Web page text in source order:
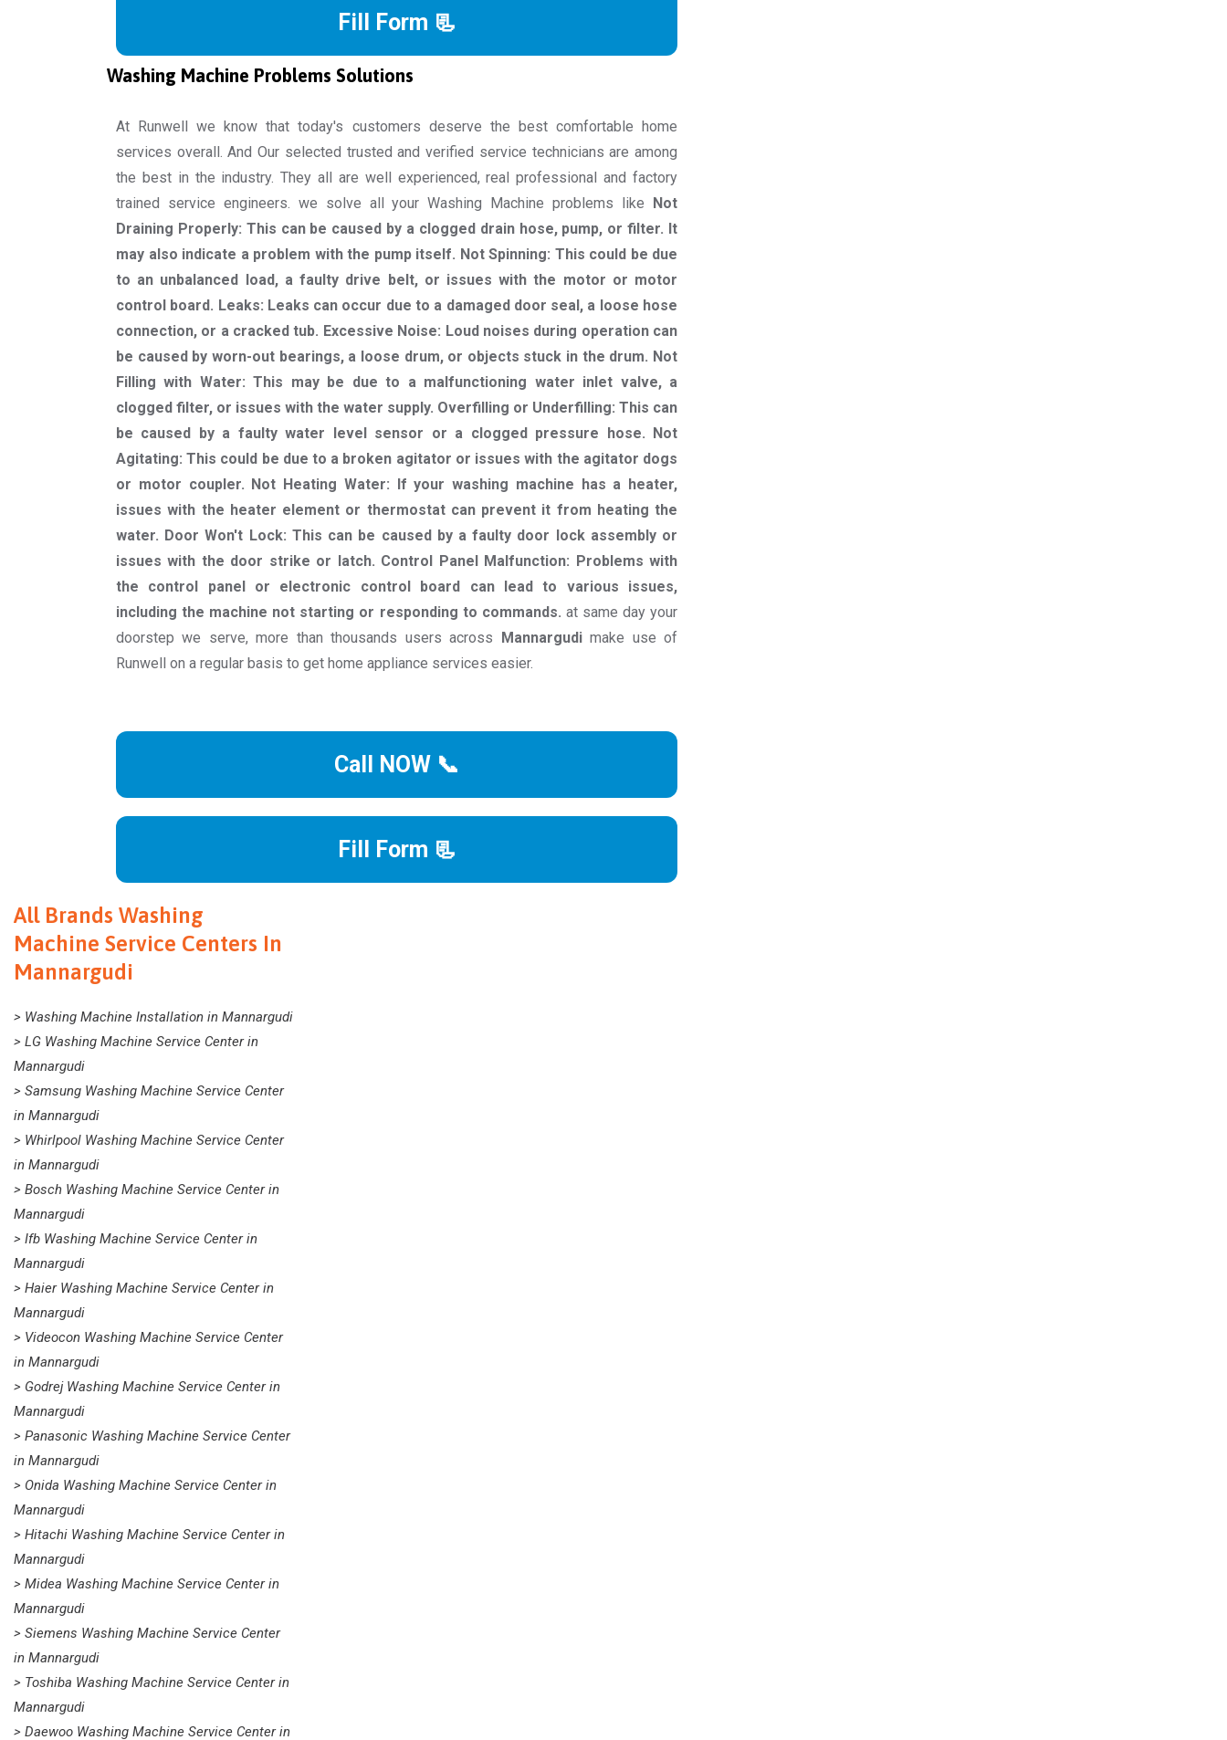
Fill Form 📃
Washing Machine Problems Solutions
At Runwell we know that today's customers deserve the best comfortable home
services overall. And Our selected trusted and verified service technicians are among
the best in the industry. They all are well experienced, real professional and factory
trained service engineers. we solve all your Washing Machine problems like
Not
Draining Properly: This can be caused by a clogged drain hose, pump, or filter. It
may also indicate a problem with the pump itself. Not Spinning: This could be due
to an unbalanced load, a faulty drive belt, or issues with the motor or motor
control board. Leaks: Leaks can occur due to a damaged door seal, a loose hose
connection, or a cracked tub. Excessive Noise: Loud noises during operation can
be caused by worn-out bearings, a loose drum, or objects stuck in the drum. Not
Filling with Water: This may be due to a malfunctioning water inlet valve, a
clogged filter, or issues with the water supply. Overfilling or Underfilling: This can
be caused by a faulty water level sensor or a clogged pressure hose. Not
Agitating: This could be due to a broken agitator or issues with the agitator dogs
or motor coupler. Not Heating Water: If your washing machine has a heater,
issues with the heater element or thermostat can prevent it from heating the
water. Door Won't Lock: This can be caused by a faulty door lock assembly or
issues with the door strike or latch. Control Panel Malfunction: Problems with
the control panel or electronic control board can lead to various issues,
including the machine not starting or responding to commands. at same day your
doorstep we serve, more than thousands users across
Mannargudimake use of
Runwell on a regular basis to get home appliance services easier.
Call NOW 📞
Fill Form 📃
All Brands Washing
Machine Service Centers In
Mannargudi
> Washing Machine Installation in Mannargudi
> LG Washing Machine Service Center in
Mannargudi
> Samsung Washing Machine Service Center
in Mannargudi
> Whirlpool Washing Machine Service Center
in Mannargudi
> Bosch Washing Machine Service Center in
Mannargudi
> Ifb Washing Machine Service Center in
Mannargudi
> Haier Washing Machine Service Center in
Mannargudi
> Videocon Washing Machine Service Center
in Mannargudi
> Godrej Washing Machine Service Center in
Mannargudi
> Panasonic Washing Machine Service Center
in Mannargudi
> Onida Washing Machine Service Center in
Mannargudi
> Hitachi Washing Machine Service Center in
Mannargudi
> Midea Washing Machine Service Center in
Mannargudi
> Siemens Washing Machine Service Center
in Mannargudi
> Toshiba Washing Machine Service Center in
Mannargudi
> Daewoo Washing Machine Service Center in